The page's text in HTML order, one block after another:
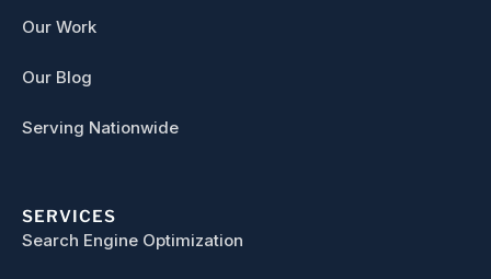
Our Work
Our Blog
Serving Nationwide
SERVICES
Search Engine Optimization